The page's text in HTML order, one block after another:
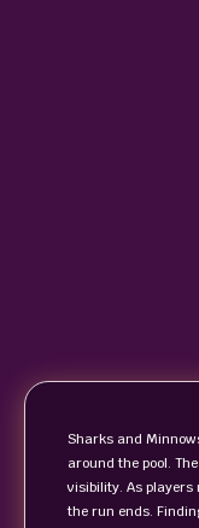
Sharks and
around the pool.
visibility. As
the run ends.